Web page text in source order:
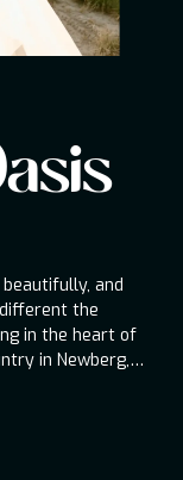
and
the
in the heart of
in Newberg,